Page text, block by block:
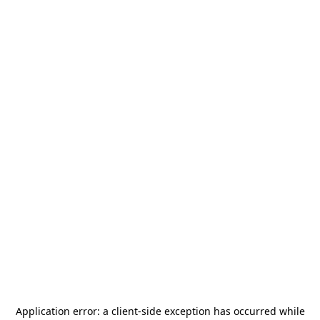
Application error: a client-side exception has occurred while